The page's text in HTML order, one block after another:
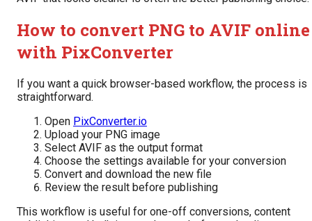
How to convert PNG to AVIF online
with PixConverter
If you want a quick browser-based workflow, the process is
straightforward.
Open PixConverter.io
Upload your PNG image
Select AVIF as the output format
Choose the settings available for your conversion
Convert and download the new file
Review the result before publishing
This workflow is useful for one-off conversions, content